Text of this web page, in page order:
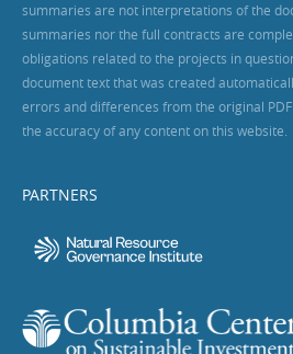
summaries are not interpretations of the
summaries nor the full contracts are
obligations related to the projects in
document text that was created
errors and differences from the original
the accuracy of any content on this website.
PARTNERS